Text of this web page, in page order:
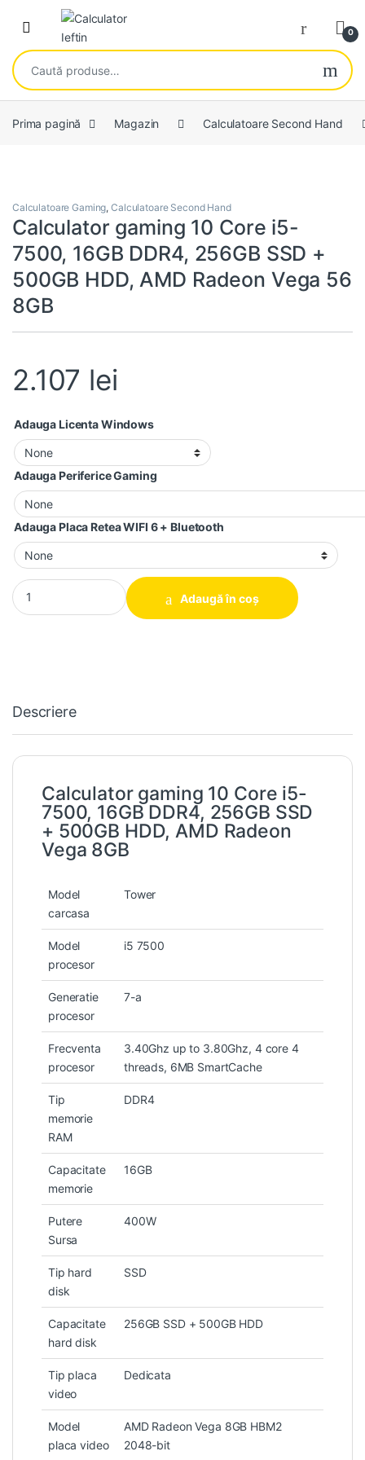
Skip to navigation
Skip to content
Open 0
Caută după:
Prima pagină Magazin Calculatoare Second Hand
Calculatoare Gaming,Calculatoare Second Hand
Calculator gaming 10 Core i5-
7500, 16GB DDR4, 256GB SSD +
500GB HDD, AMD Radeon Vega 56
8GB
2.107 lei
Adauga Licenta Windows
Adauga Periferice Gaming
Adauga Placa Retea WIFI 6 + Bluetooth
Calculator gaming 10 Core i5-7500, 16GB DDR4, 256GB SSD +
Adaugă în coș
Descriere
Calculator gaming 10 Core i5-
7500, 16GB DDR4, 256GB SSD
+ 500GB HDD, AMD Radeon
Vega 8GB
Model
carcasa
Tower
Model
procesor
i5 7500
Generatie
procesor
7-a
Frecventa
procesor
3.40Ghz up to 3.80Ghz, 4 core 4
threads, 6MB SmartCache
Tip
memorie
RAM
DDR4
Capacitate
memorie
16GB
Putere
Sursa
400W
Tip hard
disk
SSD
Capacitate
hard disk
256GB SSD + 500GB HDD
Tip placa
video
Dedicata
Model
placa video
AMD Radeon Vega 8GB HBM2
2048-bit